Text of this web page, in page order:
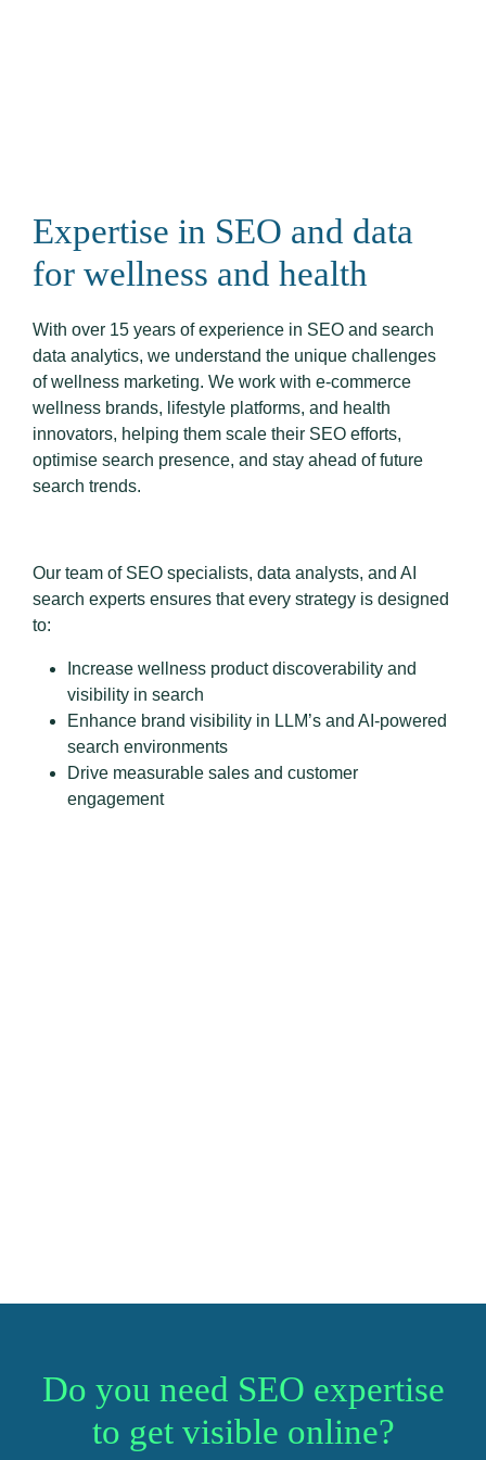
Expertise in SEO and data
for wellness and health
With over 15 years of experience in SEO and search
data analytics, we understand the unique challenges
of wellness marketing. We work with e-commerce
wellness brands, lifestyle platforms, and health
innovators, helping them scale their SEO efforts,
optimise search presence, and stay ahead of future
search trends.
Our team of SEO specialists, data analysts, and AI
search experts ensures that every strategy is designed
to:
Increase wellness product discoverability and
visibility in search
Enhance brand visibility in LLM’s and AI-powered
search environments
Drive measurable sales and customer
engagement
Do you need SEO expertise
to get visible online?